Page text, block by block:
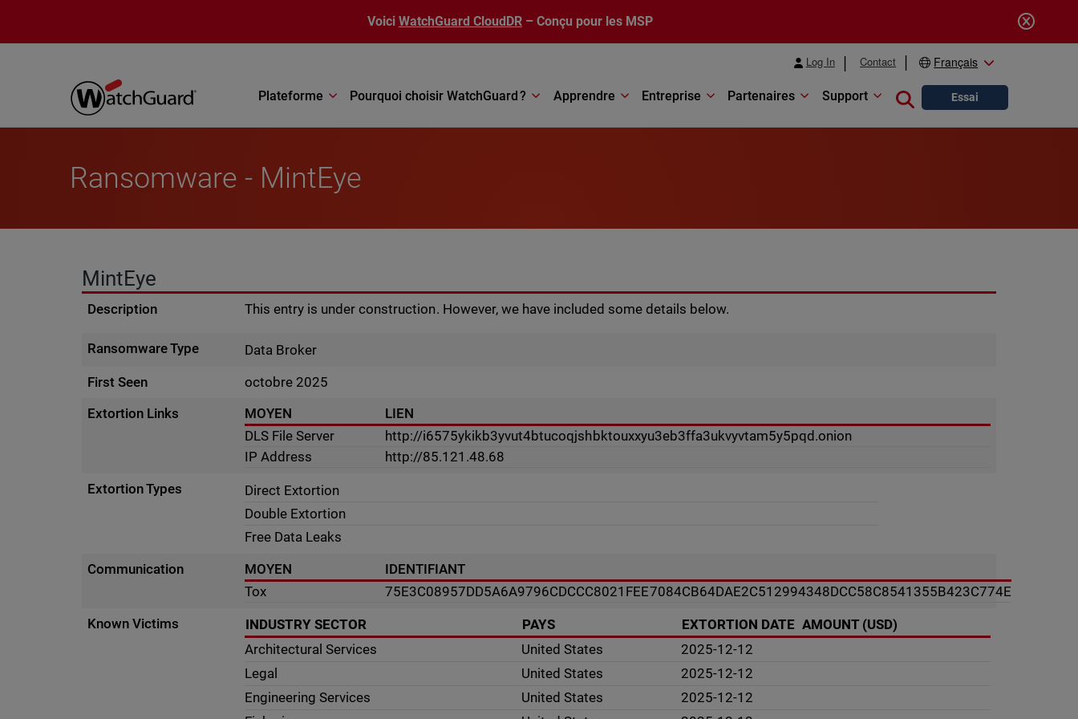
Voici WatchGuard CloudDR – Conçu pour les MSP
Log In Contact Français
Plateforme Pourquoi choisir WatchGuard ? Apprendre Entreprise Partenaires Support Close search
Essai
Ransomware - MintEye
MintEye
Description This entry is under construction. However, we have included some details below.
Ransomware Type
Data Broker
First Seen
octobre 2025
Extortion Links
MOYEN
LIEN
DLS File Server
http://i6575ykikb3yvut4btucoqjshbktouxxyu3eb3ffa3ukvyvtam5y5pqd.onion
IP Address
http://85.121.48.68
Extortion Types
Direct Extortion
Double Extortion
Free Data Leaks
Communication
MOYEN
IDENTIFIANT
Tox
75E3C08957DD5A6A9796CDCCC8021FEE7084CB64DAE2C512994348DCC58C8541355B423C774E
Known Victims
INDUSTRY SECTOR PAYS EXTORTION DATE AMOUNT (USD)
Architectural Services
United States
2025-12-12
Legal
United States
2025-12-12
Engineering Services
United States
2025-12-12